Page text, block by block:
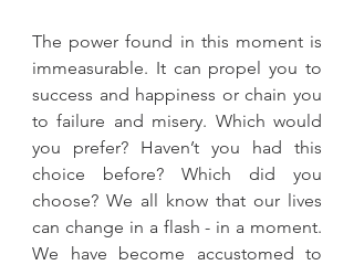
The power found in this moment is
immeasurable. It can propel you to
success and happiness or chain you
to failure and misery. Which would
you prefer? Haven’t you had this
choice before? Which did you
choose? We all know that our lives
can change in a flash - in a moment.
We have become accustomed to